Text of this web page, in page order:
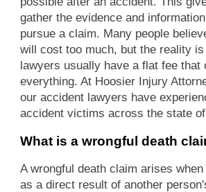
gather the evidence and
pursue a claim. Many people
will cost too much, but the reality
lawyers usually have a flat fee that
everything. At Hoosier Injury
our accident lawyers have
accident victims across the state
What is a wrongful death
A wrongful death claim arises
as a direct result of another